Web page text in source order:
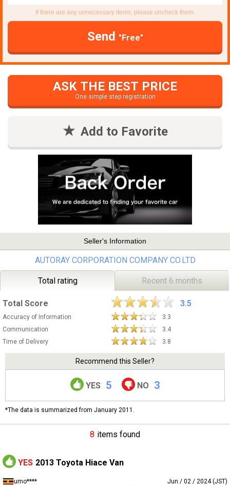
If there are any unnecessary items, please uncheck them.
Send "Free"
ASK THE BEST PRICE
One simple step registration
Add to Favorite
Seller's Information
AUTORAY CORPORATION COMPANY CO.LTD
Total rating Recent 6 months
Total Score 3.5
Accuracy of Information
3.3
Communication
3.4
Time of Delivery
3.8
Recommend this Seller?
YES 5 NO 3
*The data is summarized from January 2011.
8 items found
YES 2013 Toyota Hiace Van
umo****
Jun / 02 / 2024 (JST)